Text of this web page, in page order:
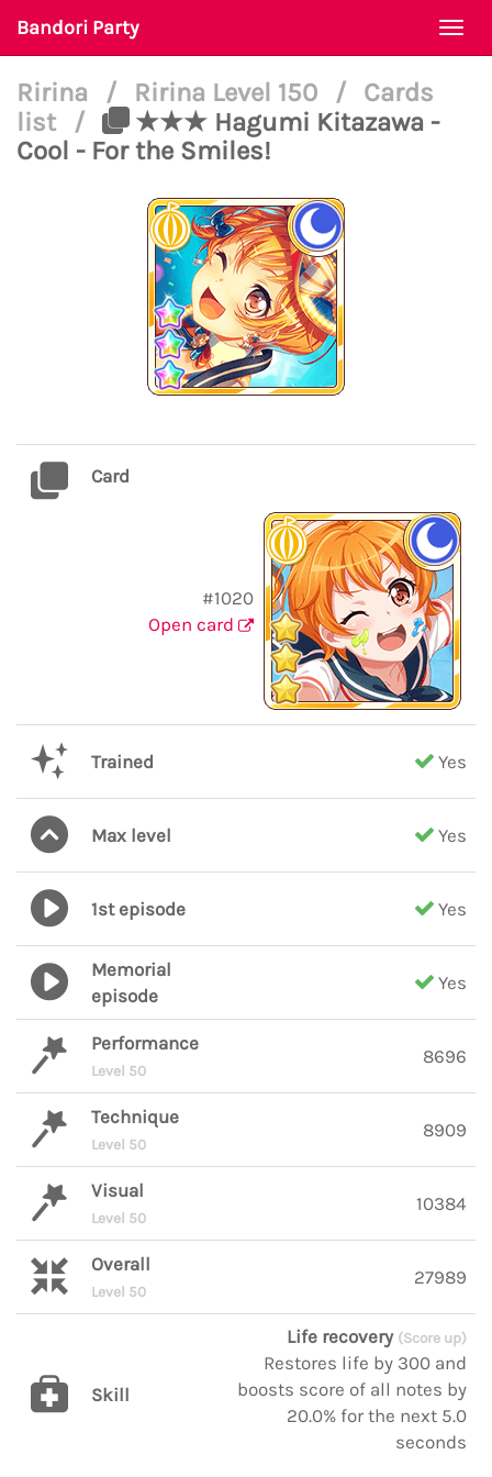
Bandori Party
Ririna / Ririna Level 150 /
Cards
list
/
★★★ Hagumi Kitazawa -
Cool - For the Smiles!
Card
#1020
Open card
Trained Yes
Max level Yes
1st episode Yes
Memorial
episode
Yes
Performance
Level 50
8696
Technique
Level 50
8909
Visual
Level 50
10384
Overall
Level 50
27989
Skill
Life recovery (Score up)
Restores life by 300 and
boosts score of all notes by
20.0% for the next 5.0
seconds